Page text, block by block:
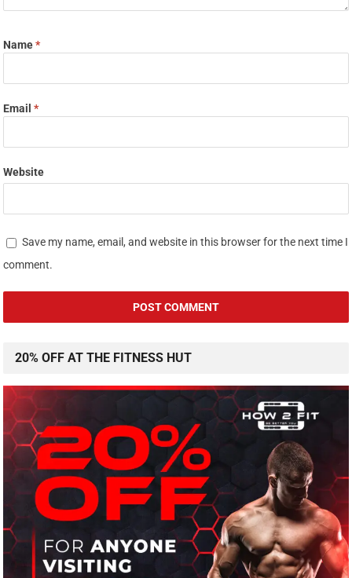
Name*
Email*
Website
Save my name, email, and website in this browser for the next time I
comment.
20% OFF AT THE FITNESS HUT